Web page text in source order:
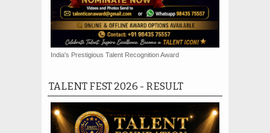
India's Prestigious Talent Recognition Award
TALENT FEST 2026 - RESULT